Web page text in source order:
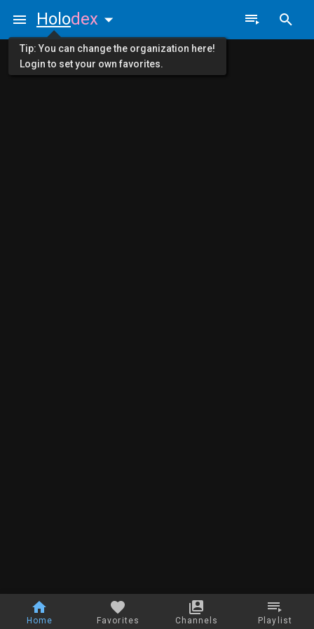
Home Favorites Channels Playlist
Holodex
Tip: You can change the organization here!
Login to set your own favorites.